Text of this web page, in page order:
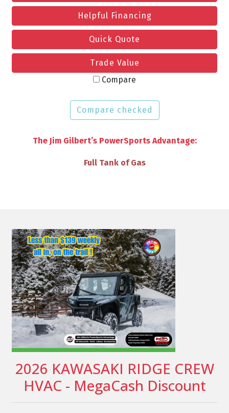
Helpful Financing
Quick Quote
Trade Value
Compare
Compare checked
The Jim Gilbert’s PowerSports Advantage:
VIP Discounts & Savings on Accessories
2026 KAWASAKI RIDGE CREW
HVAC - MegaCash Discount